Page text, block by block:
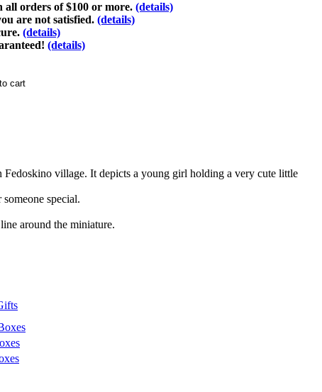
all orders of $100 or more. (details)
are not satisfied. (details)
(details)
(details)
village. It depicts a young girl holding a very cute little
special.
around the miniature.